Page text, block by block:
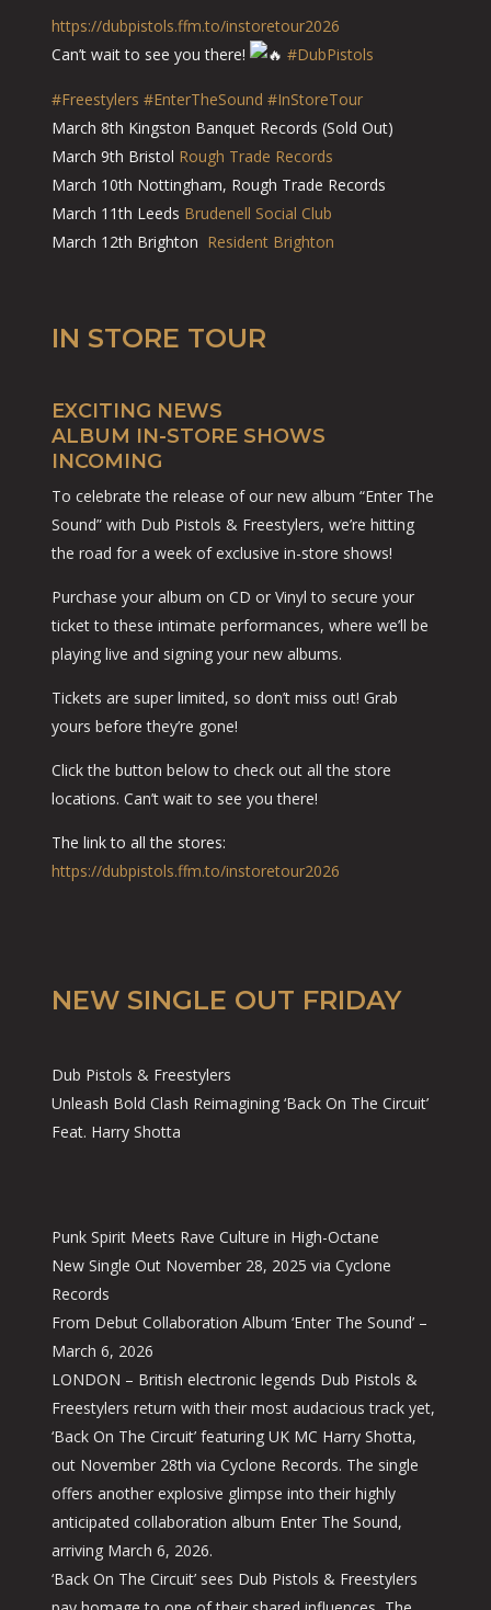
https://dubpistols.ffm.to/instoretour2026
Can’t wait to see you there!
#DubPistols
#Freestylers #EnterTheSound #InStoreTour
March 8th Kingston Banquet Records (Sold Out)
March 9th Bristol Rough Trade Records
March 10th Nottingham, Rough Trade Records
March 11th Leeds Brudenell Social Club
March 12th Brighton Resident Brighton
IN STORE TOUR
EXCITING NEWS
ALBUM IN-STORE SHOWS
INCOMING
To celebrate the release of our new album “Enter The
Sound” with Dub Pistols & Freestylers, we’re hitting
the road for a week of exclusive in-store shows!
Purchase your album on CD or Vinyl to secure your
ticket to these intimate performances, where we’ll be
playing live and signing your new albums.
Tickets are super limited, so don’t miss out! Grab
yours before they’re gone!
Click the button below to check out all the store
locations. Can’t wait to see you there!
The link to all the stores:
https://dubpistols.ffm.to/instoretour2026
NEW SINGLE OUT FRIDAY
Dub Pistols & Freestylers
Unleash Bold Clash Reimagining ‘Back On The Circuit’
Feat. Harry Shotta
Punk Spirit Meets Rave Culture in High-Octane
New Single Out November 28, 2025 via Cyclone
Records
From Debut Collaboration Album ‘Enter The Sound’ –
March 6, 2026
LONDON – British electronic legends Dub Pistols &
Freestylers return with their most audacious track yet,
‘Back On The Circuit’ featuring UK MC Harry Shotta,
out November 28th via Cyclone Records. The single
offers another explosive glimpse into their highly
anticipated collaboration album Enter The Sound,
arriving March 6, 2026.
‘Back On The Circuit’ sees Dub Pistols & Freestylers